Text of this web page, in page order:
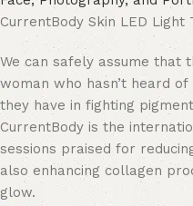
CurrentBody Skin LED Light
We can safely assume that
woman who hasn’t heard
they have in fighting
CurrentBody is the
sessions praised for
also enhancing collagen
glow.